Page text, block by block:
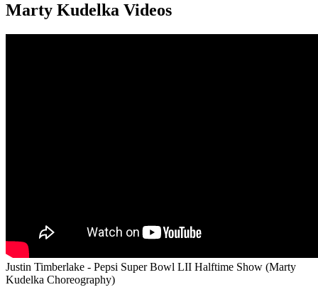
Marty Kudelka Videos
Justin Timberlake - Pepsi Super Bowl LII Halftime Show (Marty
Kudelka Choreography)